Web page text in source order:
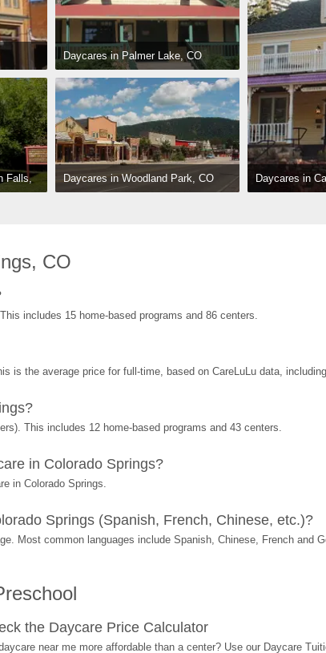
Falls,
Daycares in Palmer Lake, CO
Daycares in Woodland Park, CO Daycares in
CO
includes 15 home-based programs and 86 centers.
is the average price for full-time, based on CareLuLu data,
This includes 12 home-based programs and 43 centers.
in Colorado Springs?
in Colorado Springs.
Springs (Spanish, French, Chinese, etc.)?
Most common languages include Spanish, Chinese, French and
the Daycare Price Calculator
near me more affordable than a center? Use our Daycare